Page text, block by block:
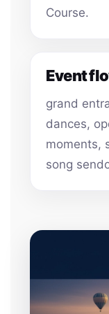
Course.
Event
grand
dances,
moments,
song